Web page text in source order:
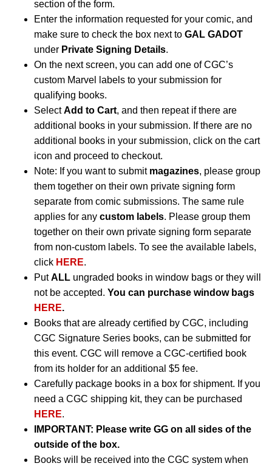
section of the form.
Enter the information requested for your comic, and
make sure to check the box next to GAL GADOT
under Private Signing Details.
On the next screen, you can add one of CGC’s
custom Marvel labels to your submission for
qualifying books.
SelectAdd to Cart, and then repeat if there are
additional books in your submission. If there are no
additional books in your submission, click on the cart
icon and proceed to checkout.
Note: If you want to submit magazines, please group
them together on their own private signing form
separate from comic submissions. The same rule
applies for any custom labels. Please group them
together on their own private signing form separate
from non-custom labels. To see the available labels,
click HERE.
PutALL ungraded books in window bags or they will
not be accepted. You can purchase window bags
HERE.
Books that are already certified by CGC, including
CGC Signature Series books, can be submitted for
this event. CGC will remove a CGC-certified book
from its holder for an additional $5 fee.
Carefully package books in a box for shipment. If you
need a CGC shipping kit, they can be purchased
HERE.
IMPORTANT: Please write GG on all sides of the
outside of the box.
Books will be received into the CGC system when